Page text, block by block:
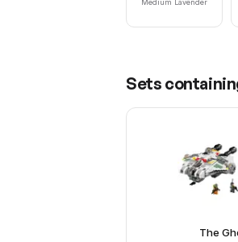
Medium Lavender
Sets
The